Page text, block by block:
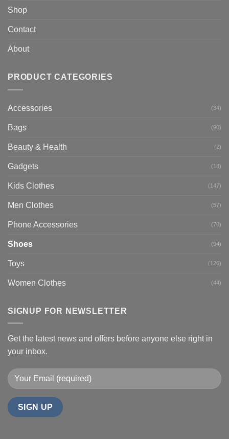
Shop
Contact
About
PRODUCT CATEGORIES
Accessories (34)
Bags (90)
Beauty & Health (2)
Gadgets (18)
Kids Clothes (147)
Men Clothes (57)
Phone Accessories (70)
Shoes (94)
Toys (126)
Women Clothes (44)
SIGNUP FOR NEWSLETTER
Get the latest news and offers before anyone else right in
your inbox.